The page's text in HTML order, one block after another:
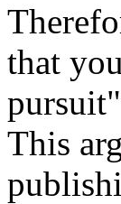
that
This